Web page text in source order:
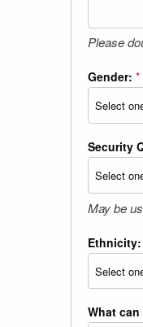
Please
Gender: *
Security
May be
Ethnicity:
What